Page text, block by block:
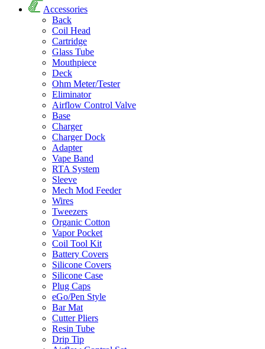
Accessories
Back
Coil Head
Cartridge
Glass Tube
Mouthpiece
Deck
Ohm Meter/Tester
Eliminator
Airflow Control Valve
Base
Charger
Charger Dock
Adapter
Vape Band
RTA System
Sleeve
Mech Mod Feeder
Wires
Tweezers
Organic Cotton
Vapor Pocket
Coil Tool Kit
Battery Covers
Silicone Covers
Silicone Case
Plug Caps
eGo/Pen Style
Bar Mat
Cutter Pliers
Resin Tube
Drip Tip